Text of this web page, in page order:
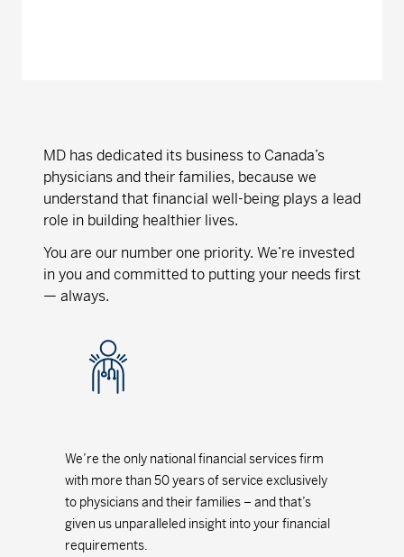
MD has dedicated its business to Canada’s
physicians and their families, because we
understand that financial well-being plays a lead
role in building healthier lives.
You are our number one priority. We’re invested
in you and committed to putting your needs first
— always.
We’re the only national financial services firm
with more than 50 years of service exclusively
to physicians and their families – and that’s
given us unparalleled insight into your financial
requirements.